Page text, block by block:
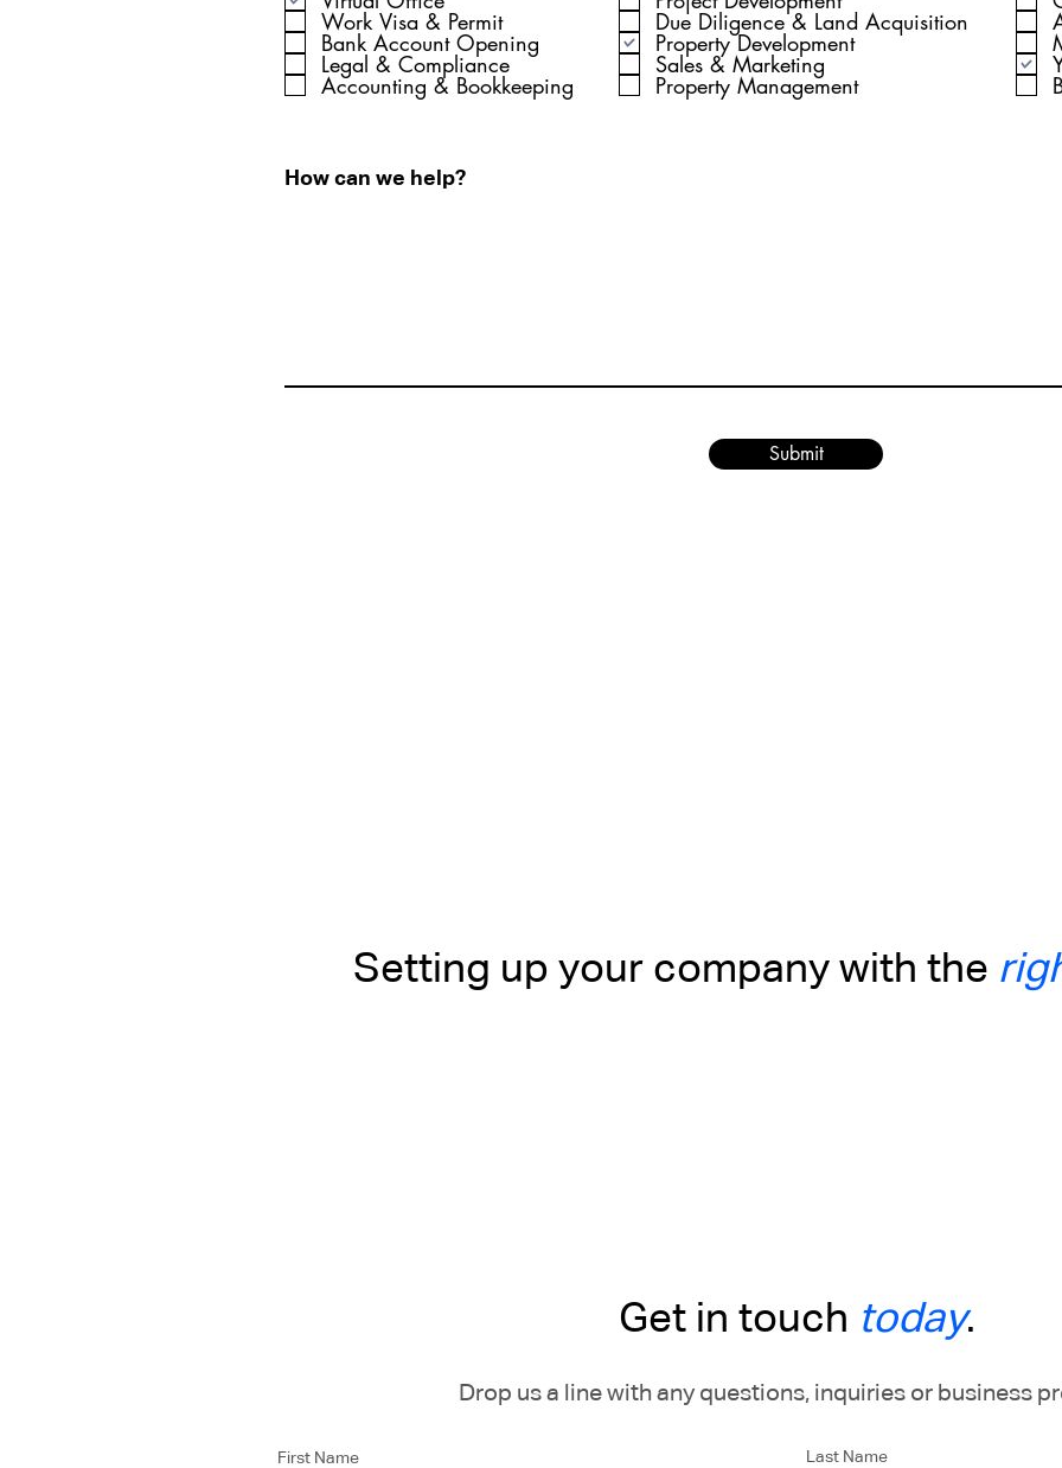
Work Visa & Permit
Bank Account Opening
Legal & Compliance
Accounting & Bookkeeping
Due Diligence & Land Acquisition
Property Development
Sales & Marketing
Property Management
How can we help?
Submit
Setting up your company with the
Get in touch today.
Drop us a line with any questions, inquiries or business
First Name Last Name